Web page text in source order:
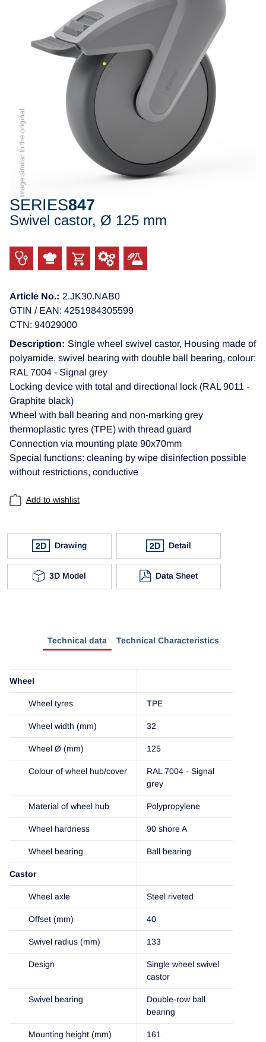
Image similar to the original
SERIES847
Swivel castor, Ø 125 mm
Article No.: 2.JK30.NAB0
GTIN / EAN: 4251984305599
CTN: 94029000
Description: Single wheel swivel castor, Housing made of
polyamide, swivel bearing with double ball bearing, colour:
RAL 7004 - Signal grey
Locking device with total and directional lock (RAL 9011 -
Graphite black)
Wheel with ball bearing and non-marking grey
thermoplastic tyres (TPE) with thread guard
Connection via mounting plate 90x70mm
Special functions: cleaning by wipe disinfection possible
without restrictions, conductive
Add to wishlist
Drawing Detail
3D Model Data Sheet
Technical data Technical Characteristics
Wheel
Wheel tyres TPE
Wheel width (mm) 32
Wheel Ø (mm) 125
Colour of wheel hub/cover
RAL 7004 - Signal
grey
Material of wheel hub Polypropylene
Wheel hardness 90 shore A
Wheel bearing Ball bearing
Castor
Wheel axle Steel riveted
Offset (mm) 40
Swivel radius (mm) 133
Design
Single wheel swivel
castor
Swivel bearing
Double-row ball
bearing
Mounting height (mm) 161